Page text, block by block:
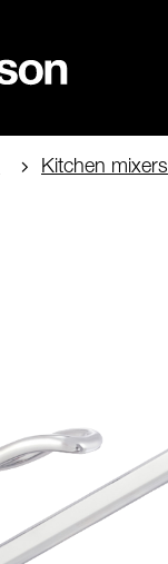
Kitchen mixers